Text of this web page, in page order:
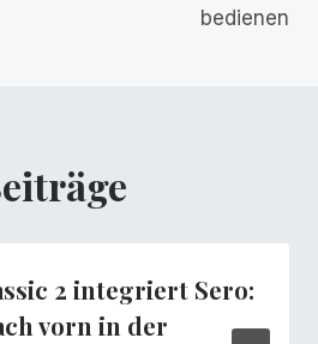
bedienen
2 integriert Sero:
vorn in der